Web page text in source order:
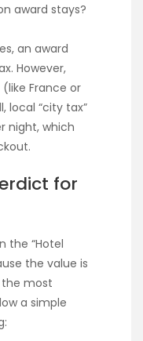
award stays?
an award
However,
France or
local “city tax”
night, which
for
the “Hotel
the value is
the most
a simple